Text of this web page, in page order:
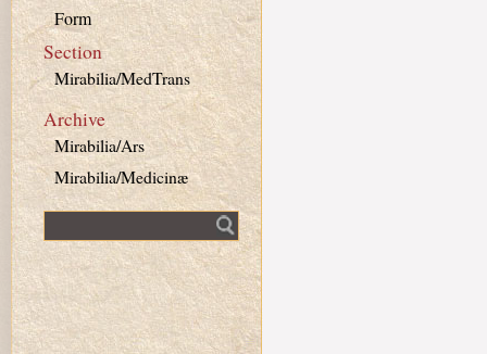
Form
Section
Mirabilia/MedTrans
Archive
Mirabilia/Ars
Mirabilia/Medicinæ